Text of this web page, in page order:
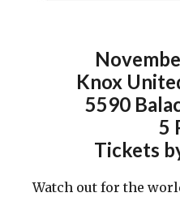
Knox
5590
5
Tickets
Watch out for the